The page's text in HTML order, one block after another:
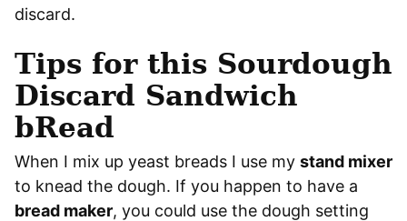
discard.
Tips for this Sourdough
Discard Sandwich
bRead
When I mix up yeast breads I use my stand mixer
to knead the dough. If you happen to have a
bread maker, you could use the dough setting